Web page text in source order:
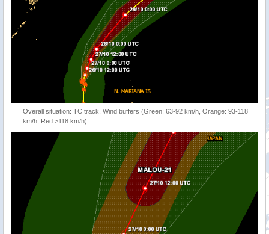
Overall situation: TC track, Wind buffers (Green: 63-92 km/h, Orange: 93-118
km/h, Red:>118 km/h)